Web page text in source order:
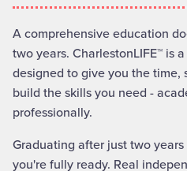
A comprehensive education
two years. CharlestonLIFE™ is
designed to give you the time,
build the skills you need -
professionally.
Graduating after just two
you're fully ready. Real